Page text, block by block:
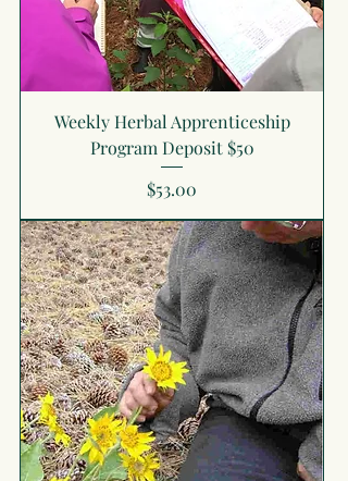
Weekly Herbal Apprenticeship
Program Deposit $50
Price
$53.00